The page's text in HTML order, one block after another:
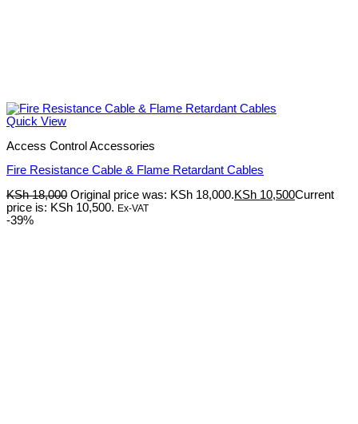
Quick View
Access Control Accessories
Fire Resistance Cable & Flame Retardant Cables
KSh18,000 Original price was: KSh 18,000.KSh 10,500Current
price is: KSh 10,500. Ex-VAT
-39%